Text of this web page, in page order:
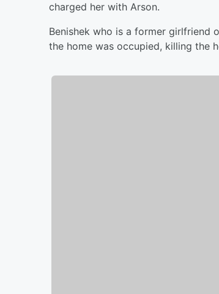
charged her with Arson.
Benishek who is a former girlfriend
the home was occupied, killing the